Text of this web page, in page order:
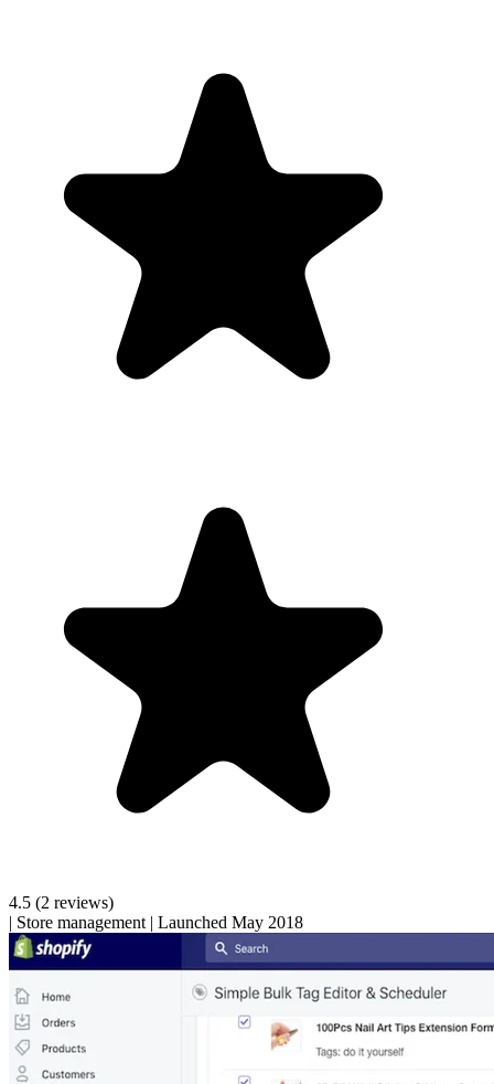
4.5 (2 reviews)
| Store management | Launched May 2018